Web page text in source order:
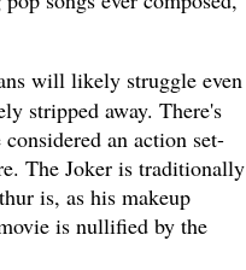
will likely struggle even
stripped away. There's
an action set-
The Joker is traditionally
is, as his makeup
is nullified by the